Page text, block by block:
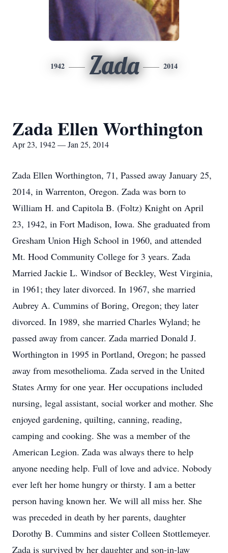
1942 Zada 2014
Zada Ellen Worthington
Apr 23, 1942 — Jan 25, 2014
Zada Ellen Worthington, 71, Passed away January 25,
2014, in Warrenton, Oregon. Zada was born to
William H. and Capitola B. (Foltz) Knight on April
23, 1942, in Fort Madison, Iowa. She graduated from
Gresham Union High School in 1960, and attended
Mt. Hood Community College for 3 years. Zada
Married Jackie L. Windsor of Beckley, West Virginia,
in 1961; they later divorced. In 1967, she married
Aubrey A. Cummins of Boring, Oregon; they later
divorced. In 1989, she married Charles Wyland; he
passed away from cancer. Zada married Donald J.
Worthington in 1995 in Portland, Oregon; he passed
away from mesothelioma. Zada served in the United
States Army for one year. Her occupations included
nursing, legal assistant, social worker and mother. She
enjoyed gardening, quilting, canning, reading,
camping and cooking. She was a member of the
American Legion. Zada was always there to help
anyone needing help. Full of love and advice. Nobody
ever left her home hungry or thirsty. I am a better
person having known her. We will all miss her. She
was preceded in death by her parents, daughter
Dorothy B. Cummins and sister Colleen Stottlemeyer.
Zada is survived by her daughter and son-in-law